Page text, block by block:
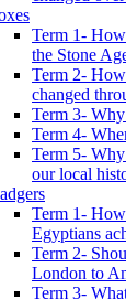
Term 1-
the Stone
Term 2-
changed
Term 3-
Term 4-
Term 5-
our local
Term 1-
Egyptians
Term 2-
London to
Term 3-